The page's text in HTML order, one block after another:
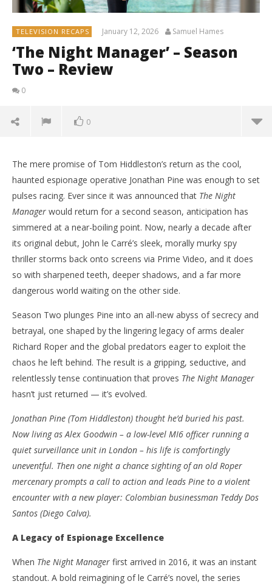
TELEVISION RECAPS January 12, 2026 Samuel Hames
‘The Night Manager’ – Season
Two – Review
0
0
‘The Night Manager’ – Season Two – Review
January
2026
Hames
The mere promise of Tom Hiddleston’s return as the cool,
haunted espionage operative Jonathan Pine was enough to set
pulses racing. Ever since it was announced that The Night
Manager would return for a second season, anticipation has
simmered at a near-boiling point. Now, nearly a decade after
its original debut, John le Carré’s sleek, morally murky spy
thriller storms back onto screens via Prime Video, and it does
so with sharpened teeth, deeper shadows, and a far more
dangerous world waiting on the other side.
Season Two plunges Pine into an all-new abyss of secrecy and
betrayal, one shaped by the lingering legacy of arms dealer
Richard Roper and the global predators eager to exploit the
chaos he left behind. The result is a gripping, seductive, and
relentlessly tense continuation that proves The Night Manager
hasn’t just returned — it’s evolved.
Jonathan Pine (Tom Hiddleston) thought he’d buried his past.
Now living as Alex Goodwin – a low-level MI6 officer running a
quiet surveillance unit in London – his life is comfortingly
uneventful. Then one night a chance sighting of an old Roper
mercenary prompts a call to action and leads Pine to a violent
encounter with a new player: Colombian businessman Teddy Dos
Santos (Diego Calva).
A Legacy of Espionage Excellence
When The Night Manager first arrived in 2016, it was an instant
standout. A bold reimagining of le Carré’s novel, the series